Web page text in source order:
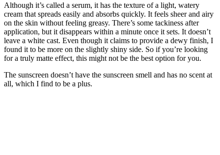
Although it’s called a serum, it has the texture of a light, watery
cream that spreads easily and absorbs quickly. It feels sheer and airy
on the skin without feeling greasy. There’s some tackiness after
application, but it disappears within a minute once it sets. It doesn’t
leave a white cast. Even though it claims to provide a dewy finish, I
found it to be more on the slightly shiny side. So if you’re looking
for a truly matte effect, this might not be the best option for you.
The sunscreen doesn’t have the sunscreen smell and has no scent at
all, which I find to be a plus.